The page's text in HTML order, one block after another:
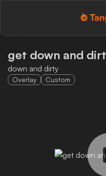
Tangia
Custom TTS
Monitor Overlay
get down and
down and dirty
Overlay Custom